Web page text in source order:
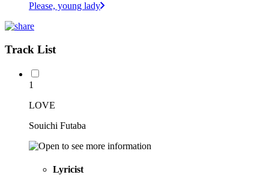
Please, young lady
Track List
1
LOVE
Souichi Futaba
Lyricist